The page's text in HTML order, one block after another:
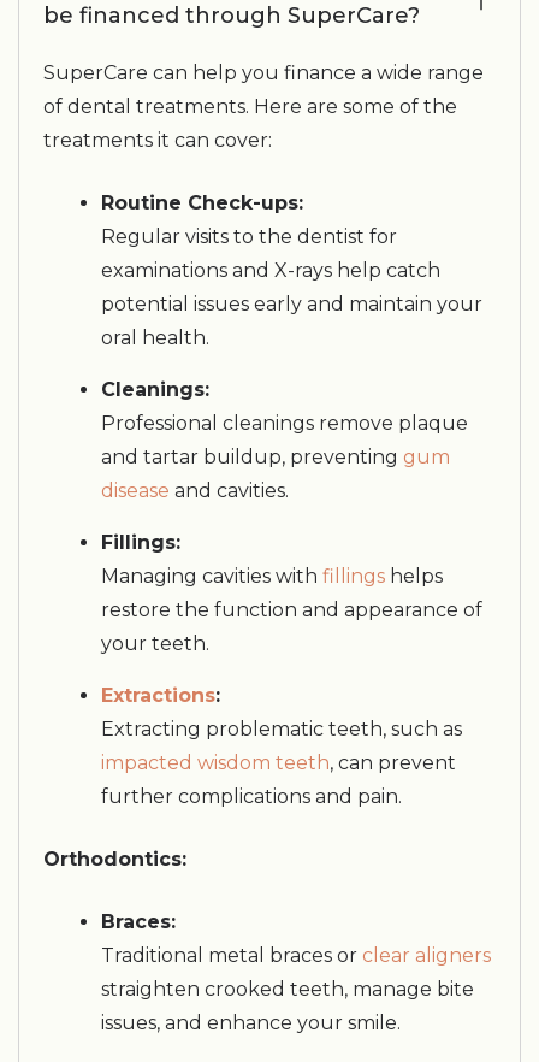
be financed through SuperCare?
SuperCare can help you finance a wide range
of dental treatments. Here are some of the
treatments it can cover:
Routine Check-ups:
Regular visits to the dentist for
examinations and X-rays help catch
potential issues early and maintain your
oral health.
Cleanings:
Professional cleanings remove plaque
and tartar buildup, preventing gum
disease and cavities.
Fillings:
Managing cavities with fillings helps
restore the function and appearance of
your teeth.
Extractions:
Extracting problematic teeth, such as
impacted wisdom teeth, can prevent
further complications and pain.
Orthodontics:
Braces:
Traditional metal braces or clear aligners
straighten crooked teeth, manage bite
issues, and enhance your smile.